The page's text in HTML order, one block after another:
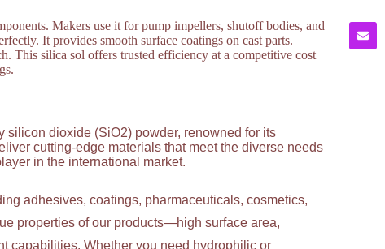
Makers use it for pump impellers, shutoff bodies, and
It provides smooth surface coatings on cast parts.
This silica sol offers trusted efficiency at a competitive cost
dioxide (SiO2) powder, renowned for its
cutting-edge materials that meet the diverse needs
in the international market.
adhesives, coatings, pharmaceuticals, cosmetics,
properties of our products—high surface area,
capabilities. Whether you need hydrophilic or